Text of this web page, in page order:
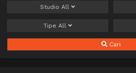
Studio All
Tipe All
Cari